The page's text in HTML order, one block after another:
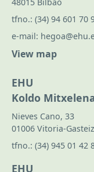
48015 Bilbao
tfno.: (34) 94 601 70
e-mail:
View map
EHU
Koldo
Nieves Cano, 33
01006 Vitoria-Gasteiz
tfno.: (34) 945 01 42
EHU